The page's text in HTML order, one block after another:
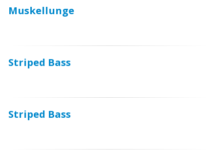
Muskellunge
Striped Bass
Striped Bass